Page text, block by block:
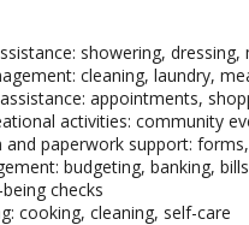
showering,
cleaning, laundry,
appointments,
activities: community
and paperwork support:
budgeting, banking, bills
checks
cooking, cleaning, self-care